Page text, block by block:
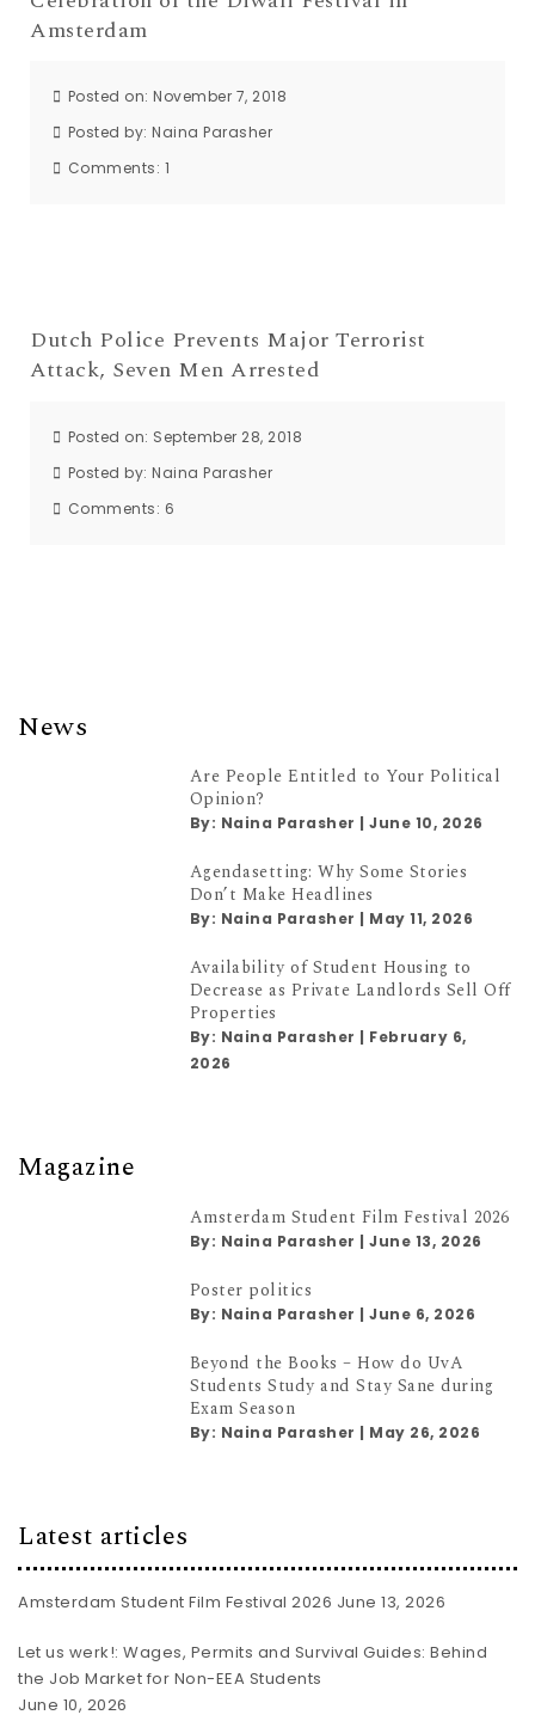
Amsterdam
Posted on: November 7, 2018
Posted by: Naina Parasher
Comments: 1
Dutch Police Prevents Major Terrorist
Attack, Seven Men Arrested
Posted on: September 28, 2018
Posted by: Naina Parasher
Comments: 6
News
Are People Entitled to Your Political
Opinion?
By: Naina Parasher |June 10, 2026
Agendasetting: Why Some Stories
Don’t Make Headlines
By: Naina Parasher | May 11, 2026
Availability of Student Housing to
Decrease as Private Landlords Sell Off
Properties
By: Naina Parasher | February 6,
2026
Magazine
Amsterdam Student Film Festival 2026
By: Naina Parasher |June 13, 2026
Poster politics
By: Naina Parasher |June 6, 2026
Beyond the Books – How do UvA
Students Study and Stay Sane during
Exam Season
By: Naina Parasher | May 26, 2026
Latest articles
Amsterdam Student Film Festival 2026 June 13, 2026
Let us werk!: Wages, Permits and Survival Guides: Behind
the Job Market for Non-EEA Students
June 10, 2026